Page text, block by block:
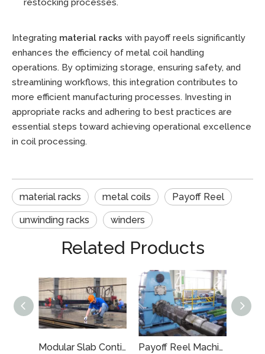
restocking processes.
Integrating material racks with payoff reels significantly
enhances the efficiency of metal coil handling
operations. By optimizing storage, ensuring safety, and
streamlining workflows, this integration contributes to
more efficient manufacturing processes. Investing in
appropriate racks and adhering to best practices are
essential steps toward achieving operational excellence
in coil processing.
material racks metal coils Payoff Reel
unwinding racks winders
Related Products
Modular Slab Continuous Casting System Payoff Reel Machine